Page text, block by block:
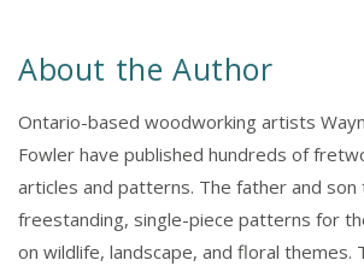
About the Author
Ontario-based woodworking artists
Fowler have published hundreds of
articles and patterns. The father and son
freestanding, single-piece patterns for
on wildlife, landscape, and floral themes.